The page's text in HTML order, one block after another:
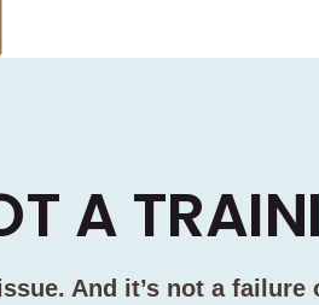
A
And it’s not a failure